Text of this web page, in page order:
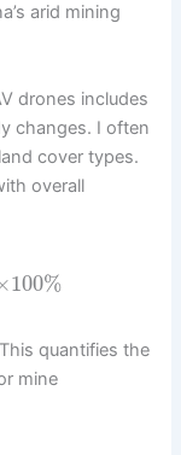
arid mining
drones includes
changes. I often
cover types.
overall
100%
quantifies the
mine